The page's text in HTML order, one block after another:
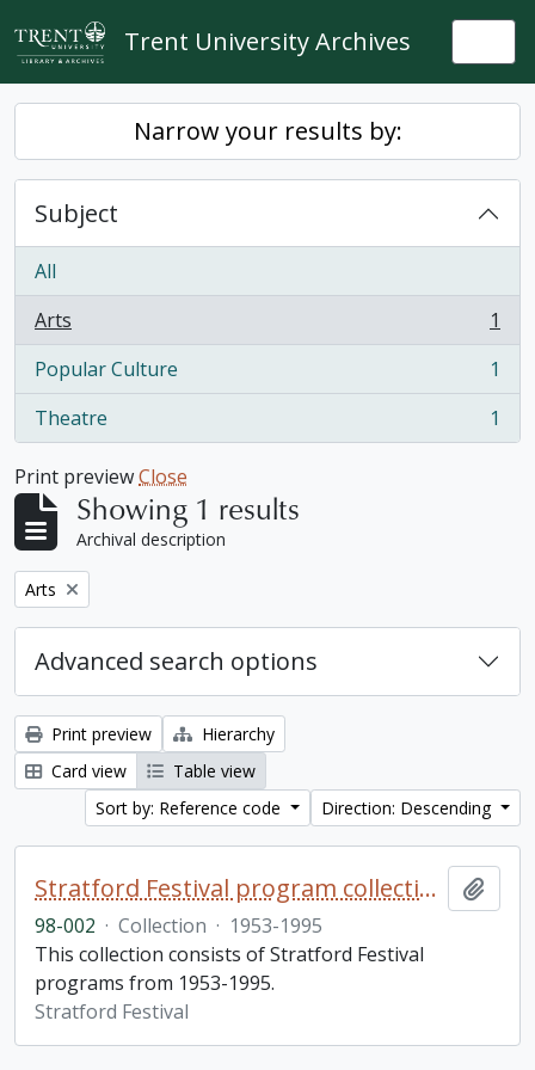
Skip to main content
Trent University Archives
Narrow your results by:
Subject
All
Arts
, 1 results
1
Popular Culture
, 1 results
1
Theatre
, 1 results 1
Print previewClose
Showing 1 results
Archival description
Remove filter:
Arts
Advanced search options
Print preview
Hierarchy
Card view
Table view
Sort by: Reference code
Direction: Descending
Stratford Festival program collection
98-002 · Collection · 1953-1995
This collection consists of Stratford Festival
programs from 1953-1995.
Stratford Festival